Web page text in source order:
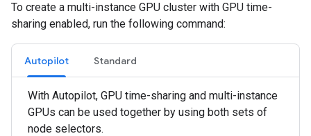
To create a multi-instance GPU cluster with GPU time-
sharing enabled, run the following command:
Autopilot Standard
With Autopilot, GPU time-sharing and multi-instance
GPUs can be used together by using both sets of
node selectors.